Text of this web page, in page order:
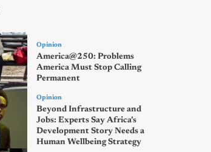
Opinion
America@250: Problems
America Must Stop Calling
Permanent
Opinion
Beyond Infrastructure and
Jobs: Experts Say Africa’s
Development Story Needs a
Human Wellbeing Strategy